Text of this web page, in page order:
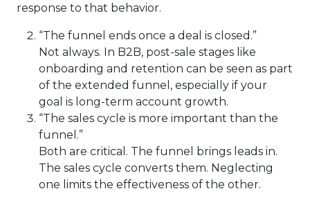
response to that behavior.
“The funnel ends once a deal is closed.”
Not always. In B2B, post-sale stages like
onboarding and retention can be seen as part
of the extended funnel, especially if your
goal is long-term account growth.
“The sales cycle is more important than the
funnel.”
Both are critical. The funnel brings leads in.
The sales cycle converts them. Neglecting
one limits the effectiveness of the other.